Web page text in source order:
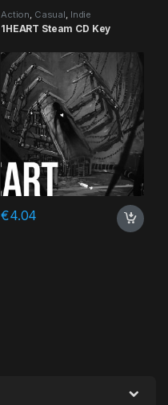
Action Casual Indie
1HEART Steam CD Key
€4.04